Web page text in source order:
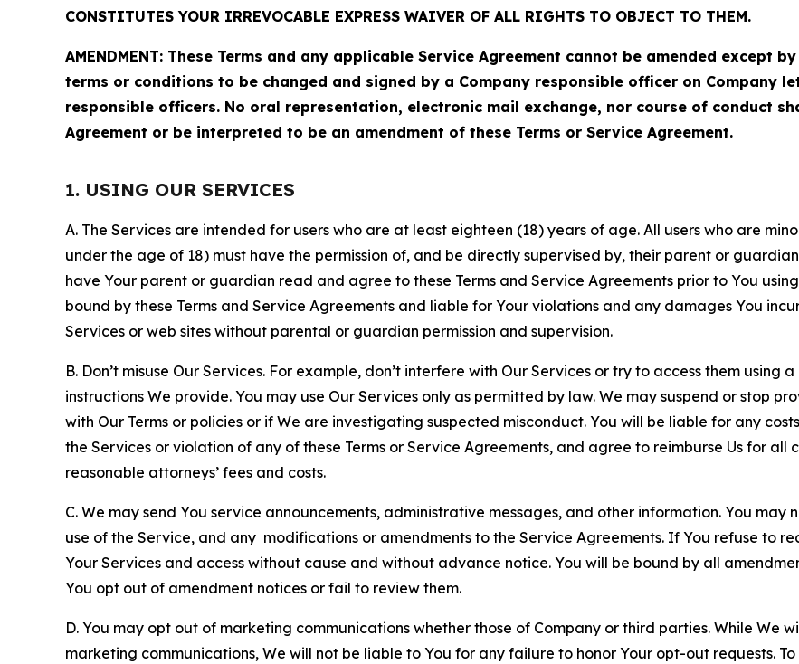
CONSTITUTES YOUR IRREVOCABLE EXPRESS WAIVER OF ALL RIGHTS TO OBJECT TO THEM.
AMENDMENT: These Terms and any applicable Service Agreement cannot be amended except
terms or conditions to be changed and signed by a Company responsible officer on Company
responsible officers. No oral representation, electronic mail exchange, nor course of conduct
Agreement or be interpreted to be an amendment of these Terms or Service Agreement.
1. USING OUR SERVICES
A. The Services are intended for users who are at least eighteen (18) years of age. All users who are
under the age of 18) must have the permission of, and be directly supervised by, their parent or
have Your parent or guardian read and agree to these Terms and Service Agreements prior to You
bound by these Terms and Service Agreements and liable for Your violations and any damages You
Services or web sites without parental or guardian permission and supervision.
B. Don’t misuse Our Services. For example, don’t interfere with Our Services or try to access them
instructions We provide. You may use Our Services only as permitted by law. We may suspend or stop
with Our Terms or policies or if We are investigating suspected misconduct. You will be liable for any
the Services or violation of any of these Terms or Service Agreements, and agree to reimburse Us for
reasonable attorneys’ fees and costs.
C. We may send You service announcements, administrative messages, and other information. You may
use of the Service, and any modifications or amendments to the Service Agreements. If You refuse to
Your Services and access without cause and without advance notice. You will be bound by all
You opt out of amendment notices or fail to review them.
D. You may opt out of marketing communications whether those of Company or third parties. While We
marketing communications, We will not be liable to You for any failure to honor Your opt-out requests.